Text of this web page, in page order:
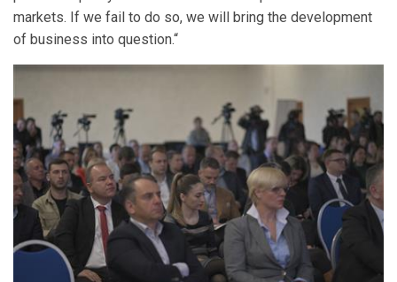
markets. If we fail to do so, we will bring the development
of business into question.“